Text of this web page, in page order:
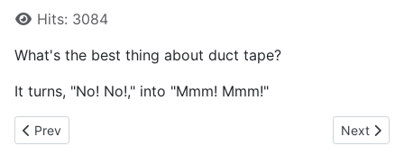
Hits: 3084
What's the best thing about duct tape?
It turns, "No! No!," into "Mmm! Mmm!"
Previous article: The Down Under
Prev Next
Next